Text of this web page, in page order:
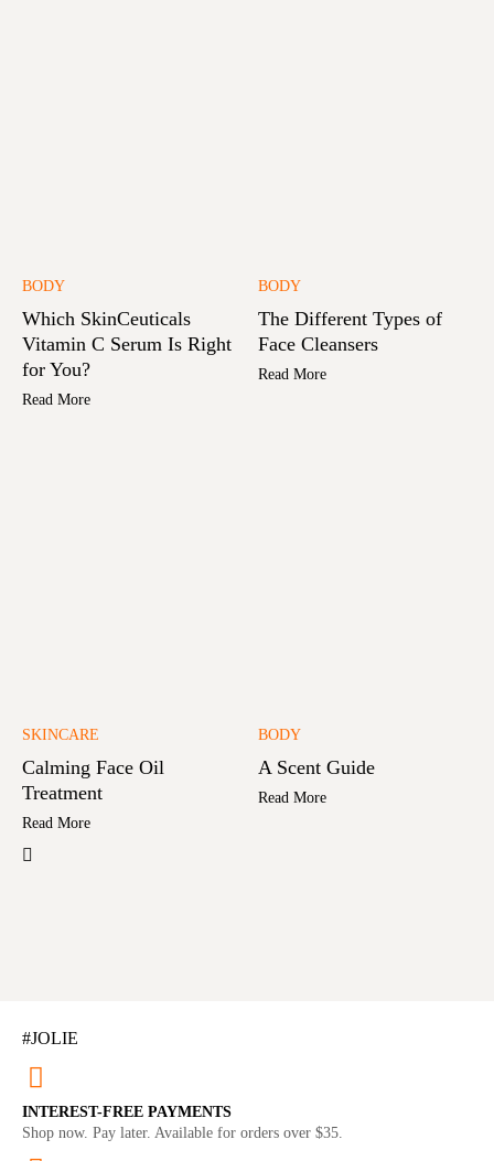
BODY
Which SkinCeuticals
Vitamin C Serum Is Right
for You?
Read More
BODY
The Different Types of
Face Cleansers
Read More
SKINCARE
Calming Face Oil
Treatment
Read More
BODY
A Scent Guide
Read More
#JOLIE
INTEREST-FREE PAYMENTS
Shop now. Pay later. Available for orders over $35.